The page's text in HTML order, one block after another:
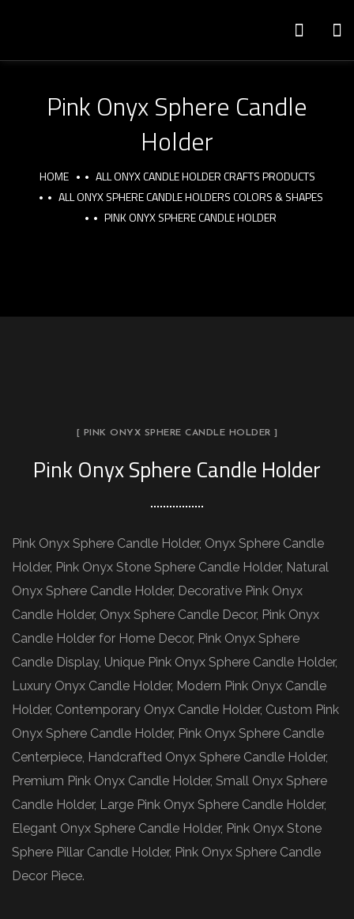
Pink Onyx Sphere Candle
Holder
HOME
ALL ONYX CANDLE HOLDER CRAFTS PRODUCTS
ALL ONYX SPHERE CANDLE HOLDERS COLORS & SHAPES
PINK ONYX SPHERE CANDLE HOLDER
[ PINK ONYX SPHERE CANDLE HOLDER ]
Pink Onyx Sphere Candle Holder
Pink Onyx Sphere Candle Holder, Onyx Sphere Candle
Holder, Pink Onyx Stone Sphere Candle Holder, Natural
Onyx Sphere Candle Holder, Decorative Pink Onyx
Candle Holder, Onyx Sphere Candle Decor, Pink Onyx
Candle Holder for Home Decor, Pink Onyx Sphere
Candle Display, Unique Pink Onyx Sphere Candle Holder,
Luxury Onyx Candle Holder, Modern Pink Onyx Candle
Holder, Contemporary Onyx Candle Holder, Custom Pink
Onyx Sphere Candle Holder, Pink Onyx Sphere Candle
Centerpiece, Handcrafted Onyx Sphere Candle Holder,
Premium Pink Onyx Candle Holder, Small Onyx Sphere
Candle Holder, Large Pink Onyx Sphere Candle Holder,
Elegant Onyx Sphere Candle Holder, Pink Onyx Stone
Sphere Pillar Candle Holder, Pink Onyx Sphere Candle
Decor Piece.